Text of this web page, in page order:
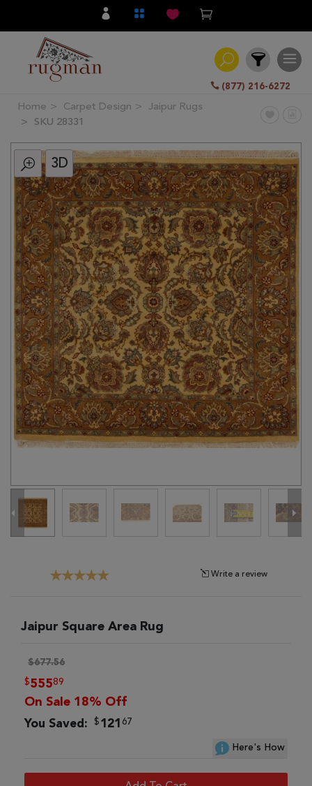
(877) 216-6272
Filter
All
Category
Hand
Knotted
Traditional
Transitional
Modern
Tribal
Brands
Clearance
Blog
Find
Your
Taste
Home Carpet Design
Jaipur Rugs
SKU 28331
3D
Write a review
Jaipur Square Area Rug
$677.56
$55589
On Sale 18% Off
You Saved: $12167
Here's How